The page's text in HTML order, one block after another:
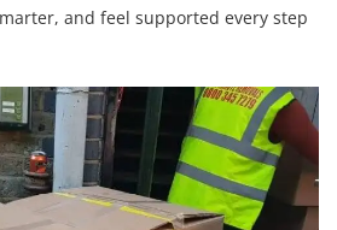
and feel supported every step